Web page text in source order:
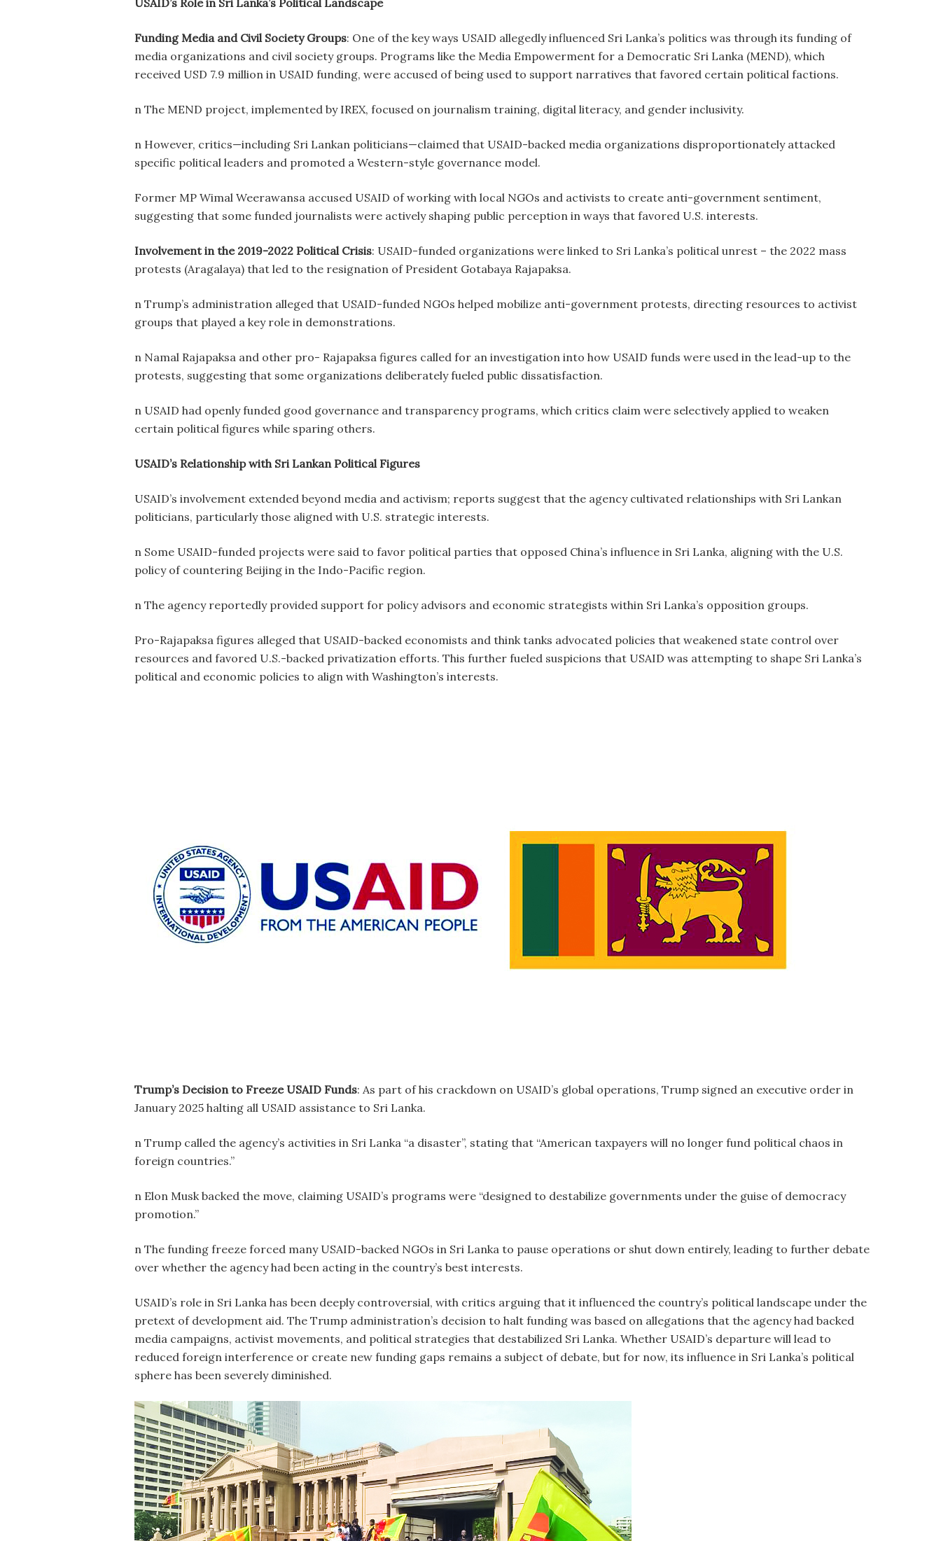
USAID’s Role in Sri Lanka’s Political Landscape
Funding Media and Civil Society Groups: One of the key ways USAID allegedly influenced Sri Lanka’s politics was through its funding of
media organizations and civil society groups. Programs like the Media Empowerment for a Democratic Sri Lanka (MEND), which
received USD 7.9 million in USAID funding, were accused of being used to support narratives that favored certain political factions.
n The MEND project, implemented by IREX, focused on journalism training, digital literacy, and gender inclusivity.
n However, critics—including Sri Lankan politicians—claimed that USAID-backed media organizations disproportionately attacked
specific political leaders and promoted a Western-style governance model.
Former MP Wimal Weerawansa accused USAID of working with local NGOs and activists to create anti-government sentiment,
suggesting that some funded journalists were actively shaping public perception in ways that favored U.S. interests.
Involvement in the 2019-2022 Political Crisis: USAID-funded organizations were linked to Sri Lanka’s political unrest – the 2022 mass
protests (Aragalaya) that led to the resignation of President Gotabaya Rajapaksa.
n Trump’s administration alleged that USAID-funded NGOs helped mobilize anti-government protests, directing resources to activist
groups that played a key role in demonstrations.
n Namal Rajapaksa and other pro- Rajapaksa figures called for an investigation into how USAID funds were used in the lead-up to the
protests, suggesting that some organizations deliberately fueled public dissatisfaction.
n USAID had openly funded good governance and transparency programs, which critics claim were selectively applied to weaken
certain political figures while sparing others.
USAID’s Relationship with Sri Lankan Political Figures
USAID’s involvement extended beyond media and activism; reports suggest that the agency cultivated relationships with Sri Lankan
politicians, particularly those aligned with U.S. strategic interests.
n Some USAID-funded projects were said to favor political parties that opposed China’s influence in Sri Lanka, aligning with the U.S.
policy of countering Beijing in the Indo-Pacific region.
n The agency reportedly provided support for policy advisors and economic strategists within Sri Lanka’s opposition groups.
Pro-Rajapaksa figures alleged that USAID-backed economists and think tanks advocated policies that weakened state control over
resources and favored U.S.-backed privatization efforts. This further fueled suspicions that USAID was attempting to shape Sri Lanka’s
political and economic policies to align with Washington’s interests.
Trump’s Decision to Freeze USAID Funds: As part of his crackdown on USAID’s global operations, Trump signed an executive order in
January 2025 halting all USAID assistance to Sri Lanka.
n Trump called the agency’s activities in Sri Lanka “a disaster”, stating that “American taxpayers will no longer fund political chaos in
foreign countries.”
n Elon Musk backed the move, claiming USAID’s programs were “designed to destabilize governments under the guise of democracy
promotion.”
n The funding freeze forced many USAID-backed NGOs in Sri Lanka to pause operations or shut down entirely, leading to further debate
over whether the agency had been acting in the country’s best interests.
USAID’s role in Sri Lanka has been deeply controversial, with critics arguing that it influenced the country’s political landscape under the
pretext of development aid. The Trump administration’s decision to halt funding was based on allegations that the agency had backed
media campaigns, activist movements, and political strategies that destabilized Sri Lanka. Whether USAID’s departure will lead to
reduced foreign interference or create new funding gaps remains a subject of debate, but for now, its influence in Sri Lanka’s political
sphere has been severely diminished.